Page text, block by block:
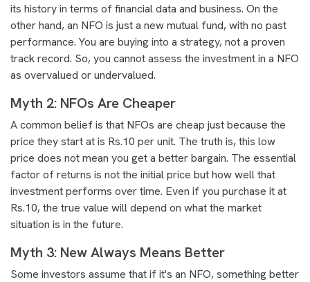
its history in terms of financial data and business. On the
other hand, an NFO is just a new mutual fund, with no past
performance. You are buying into a strategy, not a proven
track record. So, you cannot assess the investment in a NFO
as overvalued or undervalued.
Myth 2: NFOs Are Cheaper
A common belief is that NFOs are cheap just because the
price they start at is Rs.10 per unit. The truth is, this low
price does not mean you get a better bargain. The essential
factor of returns is not the initial price but how well that
investment performs over time. Even if you purchase it at
Rs.10, the true value will depend on what the market
situation is in the future.
Myth 3: New Always Means Better
Some investors assume that if it's an NFO, something better